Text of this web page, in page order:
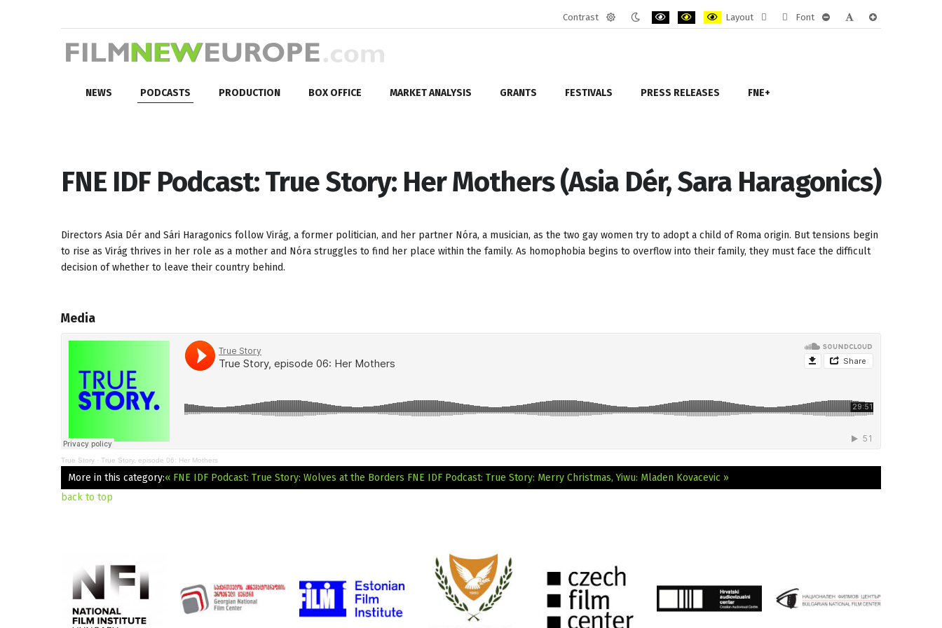
Contrast
DefaultNight PLG_SYSTEM_JMFRAMEWORK_CONFIG_HIGH_CONTRAST1_LABEL
Layout
FixedWide
Font
NEWS PODCASTS PRODUCTION BOX OFFICE MARKET ANALYSIS GRANTS FESTIVALS PRESS RELEASES FNE+
FNE IDF Podcast: True Story: Her Mothers (Asia Dér, Sara Haragonics)
Directors Asia Dér and Sári Haragonics follow Virág, a former politician, and her partner Nóra, a musician, as the two gay women try to adopt a child of Roma origin. But tensions begin
to rise as Virág thrives in her role as a mother and Nóra struggles to find her place within the family. As homophobia begins to overflow into their family, they must face the difficult
decision of whether to leave their country behind.
Media
True Story · True Story, episode 06: Her Mothers
More in this category:« FNE IDF Podcast: True Story: Wolves at the Borders FNE IDF Podcast: True Story: Merry Christmas, Yiwu: Mladen Kovacevic »
back to top